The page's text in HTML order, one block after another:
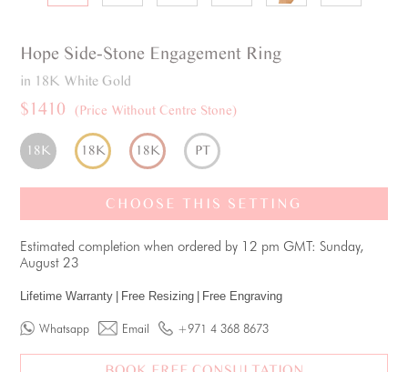
Hope Side-Stone Engagement Ring
in 18K White Gold
$1410 (Price Without Centre Stone)
18K 18K 18K PT
CHOOSE THIS SETTING
Estimated completion when ordered by 12 pm GMT: Sunday,
August 23
Lifetime Warranty Free Resizing Free Engraving
Whatsapp Email +971 4 368 8673